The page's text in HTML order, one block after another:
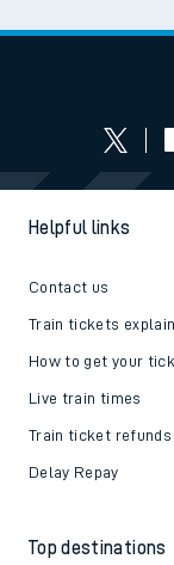
Helpful links
Contact us
Train tickets
How to get your
Live train times
Train ticket refunds
Delay Repay
Top destinations